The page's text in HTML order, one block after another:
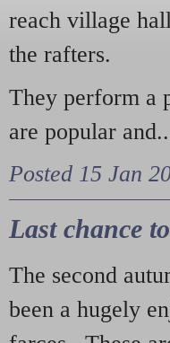
reach village
the rafters.
They perform a
are popular
Posted 15 Jan
Last chance
The second
been a hugely